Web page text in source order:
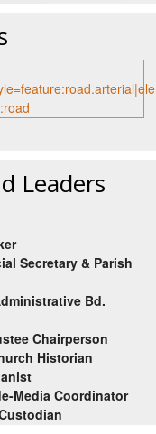
Leaders
Secretary & Parish
Bd.
Chairperson
Historian
Media Coordinator